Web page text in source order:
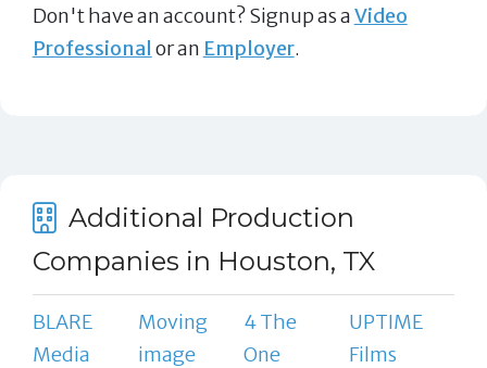
Don't have an account? Signup as aVideo
Professional or an Employer.
Additional Production
Companies in Houston, TX
BLARE
Media
Moving
image
4 The
One
UPTIME
Films